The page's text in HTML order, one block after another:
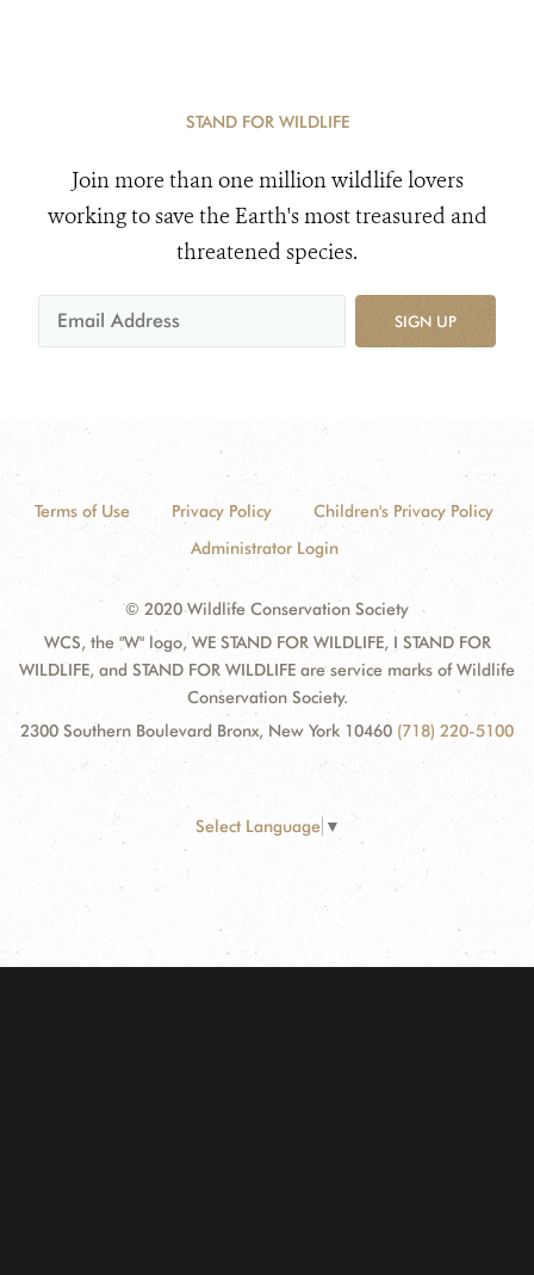
STAND FOR WILDLIFE
Join more than one million wildlife lovers
working to save the Earth's most treasured and
threatened species.
SIGN UP
Terms of Use Privacy Policy
Children's Privacy Policy
Administrator Login
© 2020 Wildlife Conservation Society
WCS, the "W" logo, WE STAND FOR WILDLIFE, I STAND FOR
WILDLIFE, and STAND FOR WILDLIFE are service marks of Wildlife
Conservation Society.
2300 Southern Boulevard Bronx, New York 10460 (718) 220-5100
Select Language ▼